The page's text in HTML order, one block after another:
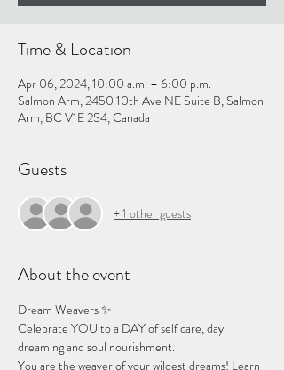
Time & Location
Apr 06, 2024, 10:00 a.m. – 6:00 p.m.
Salmon Arm, 2450 10th Ave NE Suite B, Salmon
Arm, BC V1E 2S4, Canada
Guests
+ 1 other guests
About the event
Dream Weavers ✨
Celebrate YOU to a DAY of self care, day
dreaming and soul nourishment.
You are the weaver of your wildest dreams! Learn